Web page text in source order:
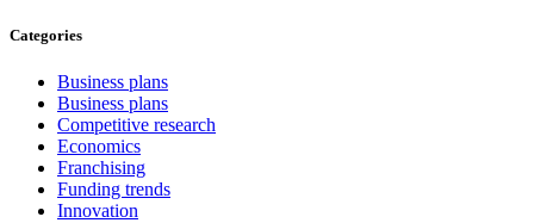
Categories
Business plans
Business plans
Competitive research
Economics
Franchising
Funding trends
Innovation